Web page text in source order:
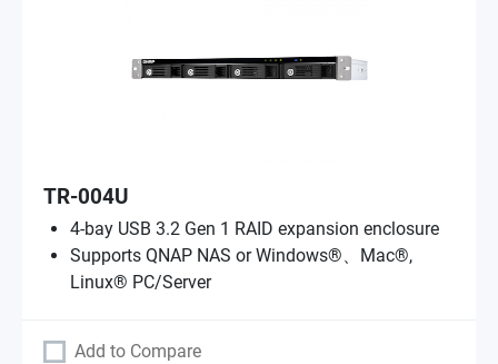
TR-004U
4-bay USB 3.2 Gen 1 RAID expansion enclosure
Supports QNAP NAS or Windows®、Mac®,
Linux® PC/Server
Add to Compare